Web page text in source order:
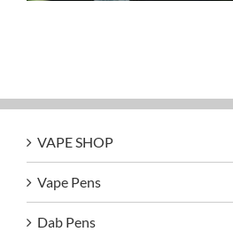
VAPE SHOP
Vape Pens
Dab Pens